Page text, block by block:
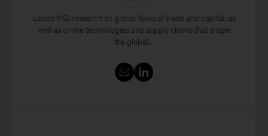
Leads MGI research on global flows of trade and capital; as
well as on the technologies and supply chains that shape
the global...